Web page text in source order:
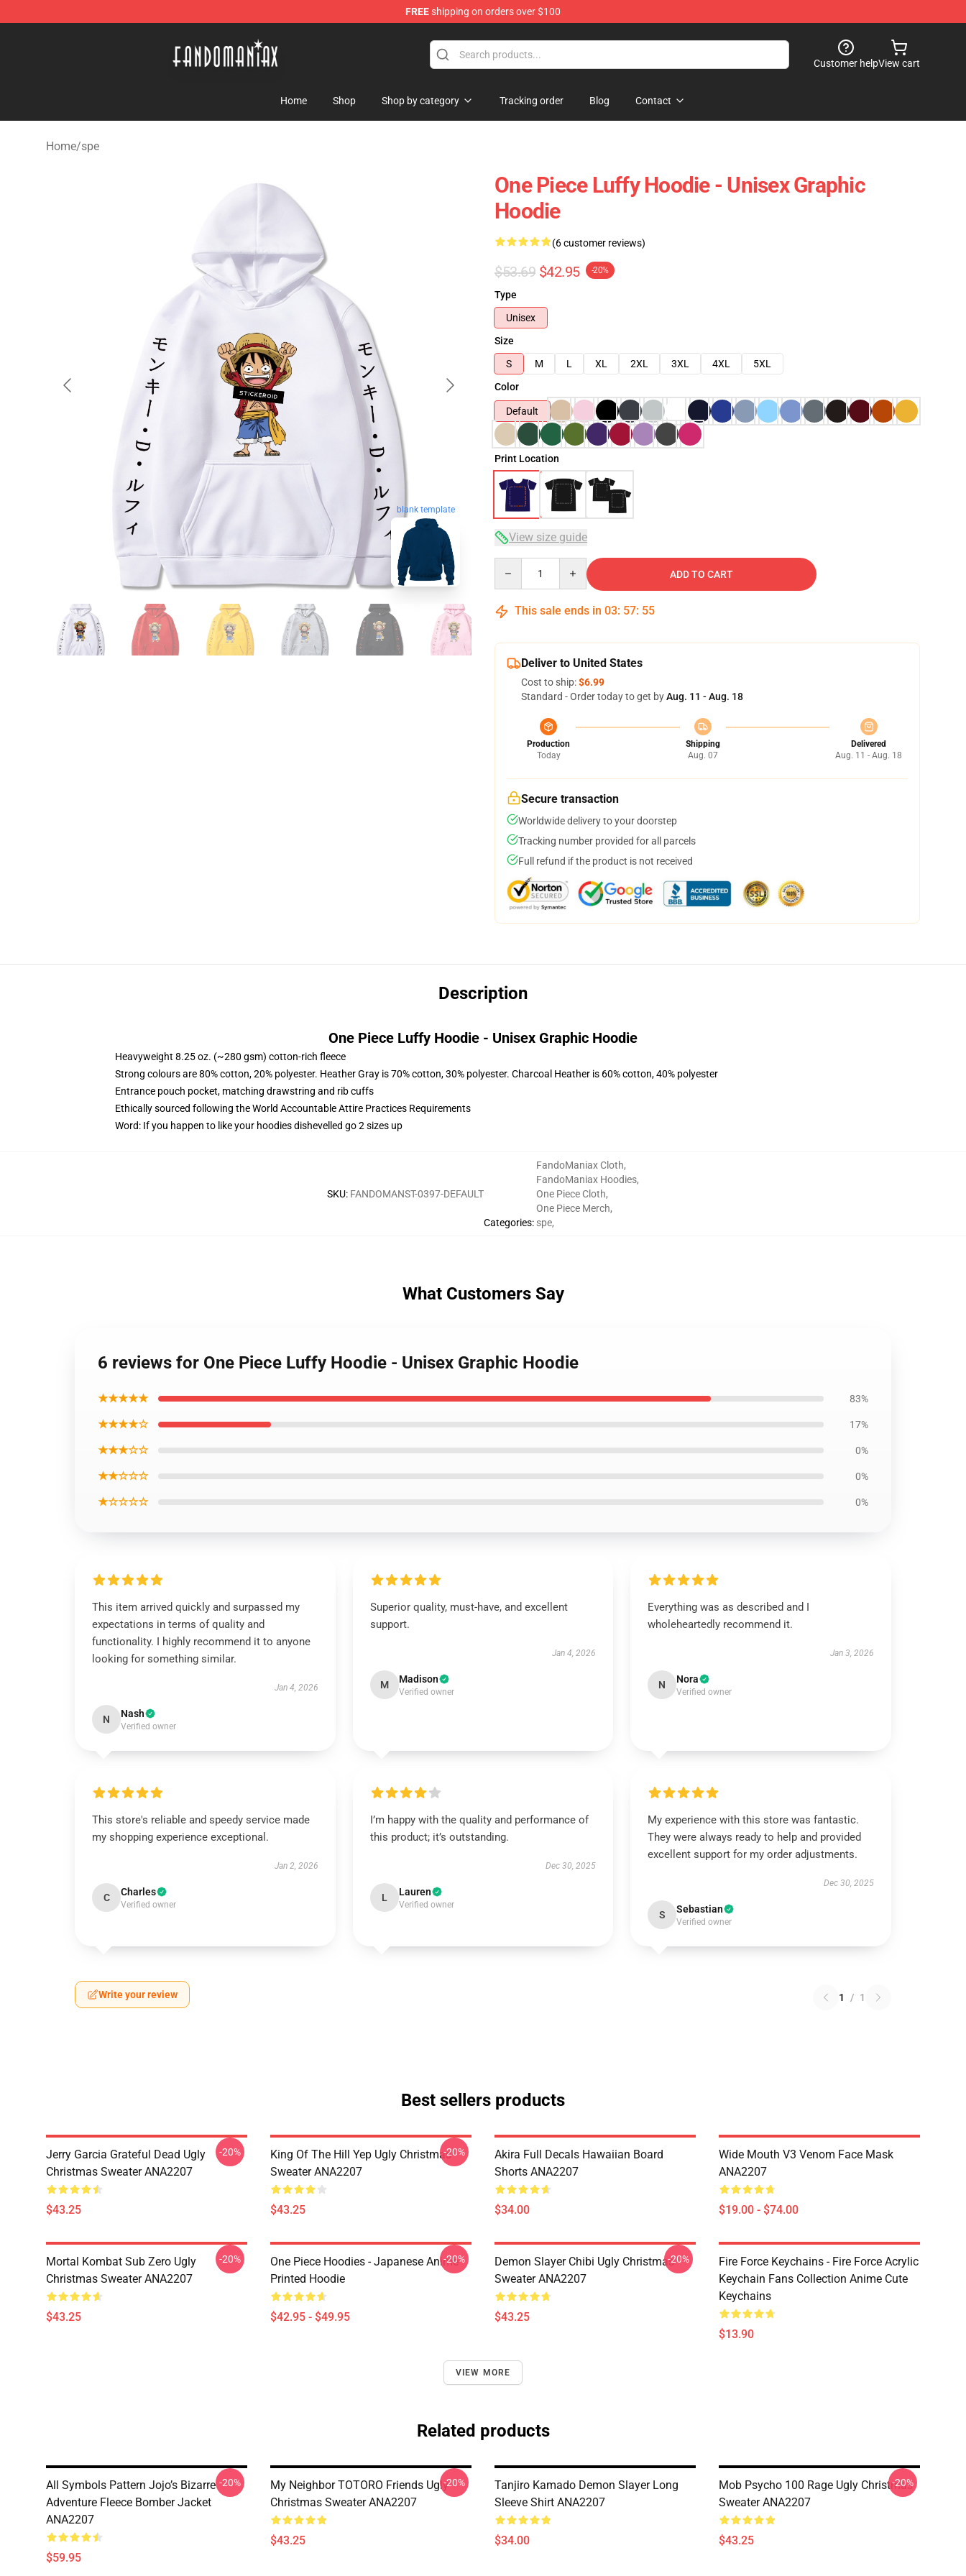
FREEshipping on orders over $100
Customer helpView cart
Home Shop Shop by category Tracking order Blog Contact
Home/spe
blank template
One Piece Luffy Hoodie - Unisex Graphic
Hoodie
(6 customer reviews)
$53.69 $42.95 -20%
Type
Unisex
Size
S
M L XL 2XL 3XL 4XL
5XL
Color
Default
Print Location
View size guide
ADD TO CART
This sale ends in 03: 57: 54
Deliver to United States
Cost to ship:$6.99
Standard - Order today to get byAug. 11 - Aug. 18
Production
Today
Shipping
Aug. 07
Delivered
Aug. 11 - Aug. 18
Secure transaction
Worldwide delivery to your doorstep
Tracking number provided for all parcels
Full refund if the product is not received
Description
One Piece Luffy Hoodie - Unisex Graphic Hoodie
Heavyweight 8.25 oz. (~280 gsm) cotton-rich fleece
Strong colours are 80% cotton, 20% polyester. Heather Gray is 70% cotton, 30% polyester. Charcoal Heather is 60% cotton, 40% polyester
Entrance pouch pocket, matching drawstring and rib cuffs
Ethically sourced following the World Accountable Attire Practices Requirements
Word: If you happen to like your hoodies dishevelled go 2 sizes up
SKU: FANDOMANST-0397-DEFAULT
Categories:
FandoManiax Cloth,
FandoManiax Hoodies,
One Piece Cloth,
One Piece Merch,
spe,
What Customers Say
6 reviews for One Piece Luffy Hoodie - Unisex Graphic Hoodie
★★★★★ 83%
★★★★☆ 17%
★★★☆☆ 0%
★★☆☆☆ 0%
★☆☆☆☆ 0%
This item arrived quickly and surpassed my
expectations in terms of quality and
functionality. I highly recommend it to anyone
looking for something similar.
Jan 4, 2026
N Nash
Verified owner
Superior quality, must-have, and excellent
support.
Jan 4, 2026
M Madison
Verified owner
Everything was as described and I
wholeheartedly recommend it.
Jan 3, 2026
N Nora
Verified owner
This store's reliable and speedy service made
my shopping experience exceptional.
Jan 2, 2026
C Charles
Verified owner
I’m happy with the quality and performance of
this product; it’s outstanding.
Dec 30, 2025
L Lauren
Verified owner
My experience with this store was fantastic.
They were always ready to help and provided
excellent support for my order adjustments.
Dec 30, 2025
S Sebastian
Verified owner
Write your review 1 / 1
Best sellers products
Jerry Garcia Grateful Dead Ugly
Christmas Sweater ANA2207
$43.25
-20%
King Of The Hill Yep Ugly Christmas
Sweater ANA2207
$43.25
-20%
Akira Full Decals Hawaiian Board
Shorts ANA2207
$34.00
Wide Mouth V3 Venom Face Mask
ANA2207
$19.00 - $74.00
Mortal Kombat Sub Zero Ugly
Christmas Sweater ANA2207
$43.25
-20%
One Piece Hoodies - Japanese Anime
Printed Hoodie
$42.95 - $49.95
-20%
Demon Slayer Chibi Ugly Christmas
Sweater ANA2207
$43.25
-20%
Fire Force Keychains - Fire Force Acrylic
Keychain Fans Collection Anime Cute
Keychains
$13.90
VIEW MORE
Related products
All Symbols Pattern Jojo’s Bizarre
Adventure Fleece Bomber Jacket
ANA2207
$59.95
-20%
My Neighbor TOTORO Friends Ugly
Christmas Sweater ANA2207
$43.25
-20%
Tanjiro Kamado Demon Slayer Long
Sleeve Shirt ANA2207
$34.00
Mob Psycho 100 Rage Ugly Christmas
Sweater ANA2207
$43.25
-20%